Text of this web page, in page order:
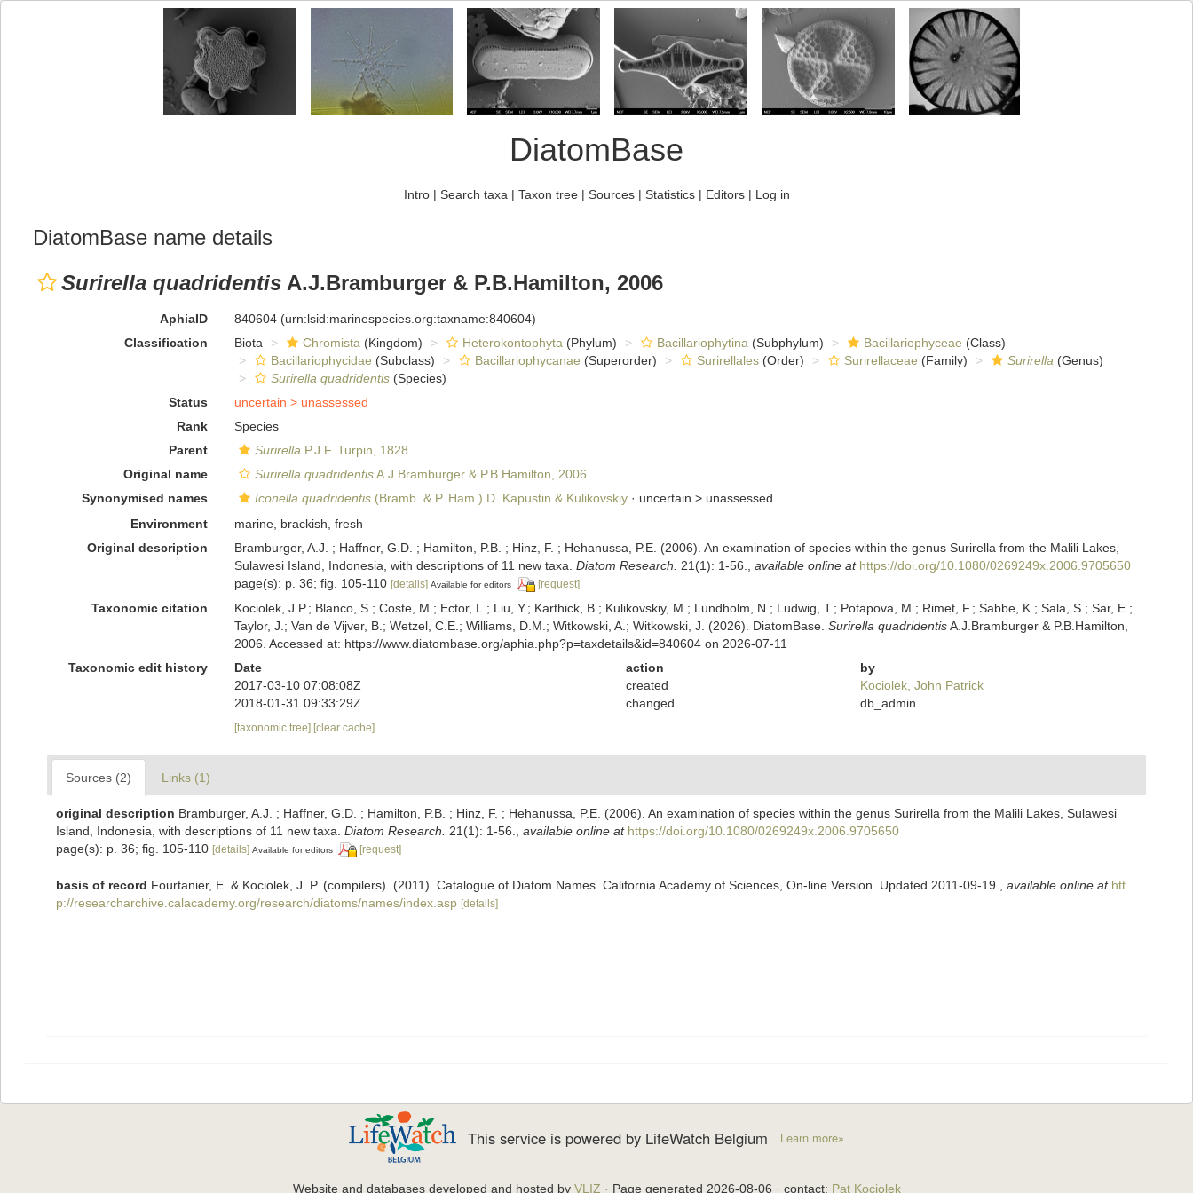
DiatomBase
Intro| Search taxa | Taxon tree| Sources| Statistics| Editors| Log in
DiatomBase name details
Surirella quadridentis A.J.Bramburger & P.B.Hamilton, 2006
AphiaID 840604 (urn:lsid:marinespecies.org:taxname:840604)
Classification
Biota Chromista (Kingdom) Heterokontophyta (Phylum) Bacillariophytina (Subphylum) Bacillariophyceae (Class)
Bacillariophycidae (Subclass) Bacillariophycanae (Superorder) Surirellales(Order) Surirellaceae (Family) Surirella (Genus)
Surirella quadridentis(Species)
Status
uncertain > unassessed
Rank
Species
Parent
Surirella P.J.F. Turpin, 1828
Original name
Surirella quadridentisA.J.Bramburger & P.B.Hamilton, 2006
Synonymised names
Iconella quadridentis(Bramb. & P. Ham.) D. Kapustin & Kulikovskiy· uncertain > unassessed
Environment
marine,brackish, fresh
Original description
Bramburger, A.J. ; Haffner, G.D. ; Hamilton, P.B. ; Hinz, F. ; Hehanussa, P.E. (2006). An examination of species within the genus Surirella from the Malili Lakes,
Sulawesi Island, Indonesia, with descriptions of 11 new taxa. Diatom Research. 21(1): 1-56. available online at https://doi.org/10.1080/0269249x.2006.9705650
page(s): p. 36; fig. 105-110 [details] Available for editors [request]
Taxonomic citation
Kociolek, J.P.; Blanco, S.; Coste, M.; Ector, L.; Liu, Y.; Karthick, B.; Kulikovskiy, M.; Lundholm, N.; Ludwig, T.; Potapova, M.; Rimet, F.; Sabbe, K.; Sala, S.; Sar, E.;
Taylor, J.; Van de Vijver, B.; Wetzel, C.E.; Williams, D.M.; Witkowski, A.; Witkowski, J. (2026). DiatomBase. Surirella quadridentisA.J.Bramburger & P.B.Hamilton,
2006. Accessed at: https://www.diatombase.org/aphia.php?p=taxdetails&id=840604 on 2026-07-11
Taxonomic edit history
Date action
by
2017-03-10 07:08:08Z
created
Kociolek, John Patrick
2018-01-31 09:33:29Z
changed db_admin
[taxonomic tree] [clear cache]
Sources (2) Links (1)
original description Bramburger, A.J. ; Haffner, G.D. ; Hamilton, P.B. ; Hinz, F. ; Hehanussa, P.E. (2006). An examination of species within the genus Surirella from the Malili Lakes, Sulawesi
Island, Indonesia, with descriptions of 11 new taxa. Diatom Research. 21(1): 1-56. available online at https://doi.org/10.1080/0269249x.2006.9705650
page(s): p. 36; fig. 105-110 [details] Available for editors [request]
basis of record Fourtanier, E. & Kociolek, J. P. (compilers). (2011). Catalogue of Diatom Names. California Academy of Sciences, On-line Version. Updated 2011-09-19. available online at htt
p://researcharchive.calacademy.org/research/diatoms/names/index.asp [details]
This service is powered by LifeWatch Belgium Learn more»
Website and databases developed and hosted by VLIZ · Page generated 2026-08-06 · contact: Pat Kociolek